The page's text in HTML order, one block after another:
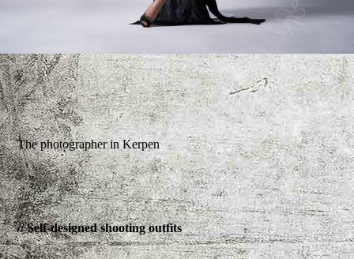
The photographer in Kerpen
// Self-designed shooting outfits